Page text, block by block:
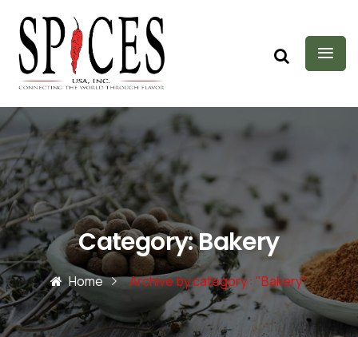
Category:Bakery
Home Archive by category : "Bakery"